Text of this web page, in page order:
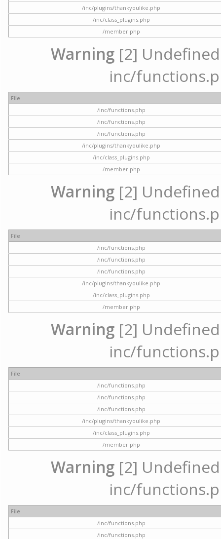
/inc/plugins/thankyoulike.php
/inc/class_plugins.php
/member.php
Warning [2]
inc/
File
/inc/functions.php
/inc/functions.php
/inc/functions.php
/inc/plugins/thankyoulike.php
/inc/class_plugins.php
/member.php
Warning [2]
inc/
File
/inc/functions.php
/inc/functions.php
/inc/functions.php
/inc/plugins/thankyoulike.php
/inc/class_plugins.php
/member.php
Warning [2]
inc/
File
/inc/functions.php
/inc/functions.php
/inc/functions.php
/inc/plugins/thankyoulike.php
/inc/class_plugins.php
/member.php
Warning [2]
inc/
File
/inc/functions.php
/inc/functions.php